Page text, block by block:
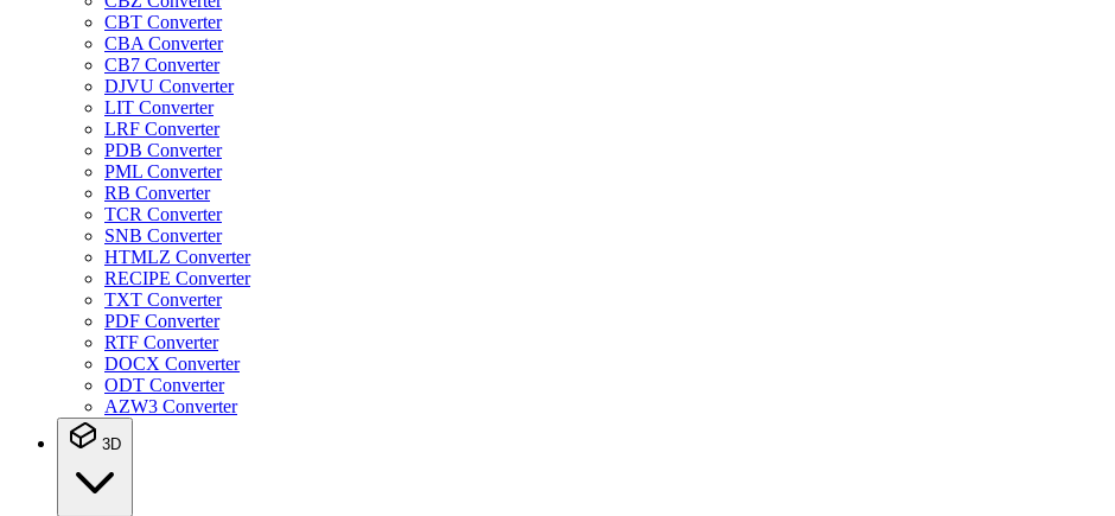
CBT Converter
CBA Converter
CB7 Converter
DJVU Converter
LIT Converter
LRF Converter
PDB Converter
PML Converter
RB Converter
TCR Converter
SNB Converter
HTMLZ Converter
RECIPE Converter
TXT Converter
PDF Converter
RTF Converter
DOCX Converter
ODT Converter
AZW3 Converter
3D